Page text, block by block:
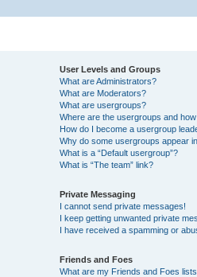
User Levels and Groups
What are Administrators?
What are Moderators?
What are usergroups?
Where are the usergroups and
How do I become a usergroup
Why do some usergroups appear
What is a “Default usergroup”?
What is “The team” link?
Private Messaging
I cannot send private messages!
I keep getting unwanted private
I have received a spamming or
Friends and Foes
What are my Friends and Foes